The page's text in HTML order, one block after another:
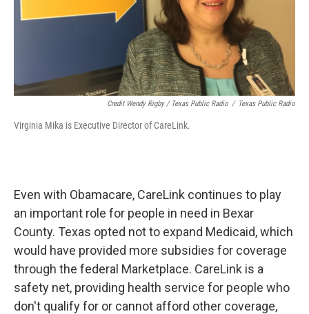
Credit Wendy Rigby / Texas Public Radio / Texas Public Radio
Virginia Mika is Executive Director of CareLink.
Even with Obamacare, CareLink continues to play
an important role for people in need in Bexar
County. Texas opted not to expand Medicaid, which
would have provided more subsidies for coverage
through the federal Marketplace. CareLink is a
safety net, providing health service for people who
don't qualify for or cannot afford other coverage,